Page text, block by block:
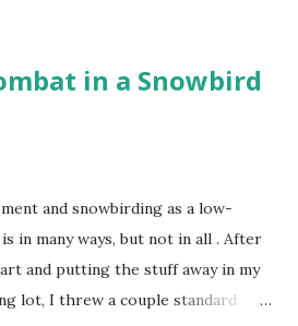
point and a final poof at the
its aging, th e coyote
time and effort you could spend
and problems of our times; it
it. And we are sick of it anyway.
seems to apply to someth ing
in question just hang s out t...
in a Snowbird
and snowbirding as a low-
in many ways, but not in all . After
and putting the stuff away in my
lot, I threw a couple standard